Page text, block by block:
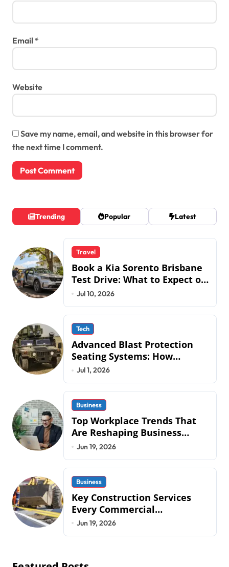
Email *
Website
Save my name, email, and website in this browser for
the next time I comment.
Trending Popular Latest
Travel
Book a Kia Sorento Brisbane
Test Drive: What to Expect on
QLD Roads
Jul 10, 2026
Tech
Advanced Blast Protection
Seating Systems: How
Mobius Protection Systems is
Jul 1, 2026
Business
Top Workplace Trends That
Are Reshaping Business
Operations in 2026
Jun 19, 2026
Business
Key Construction Services
Every Commercial
Development Requires
Jun 19, 2026